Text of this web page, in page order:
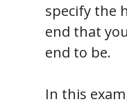
specify the
end that
end to be.
In this